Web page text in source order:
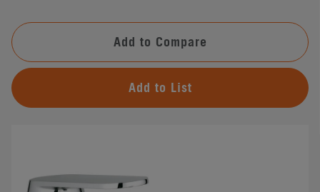
Add to Compare
Add to List